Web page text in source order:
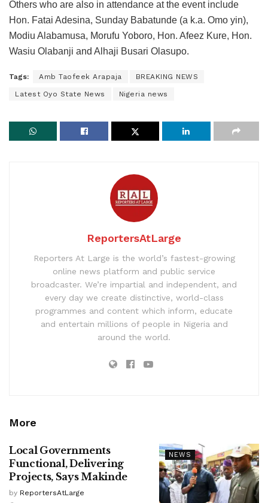
Others who are also in attendance at the event include
Hon. Fatai Adesina, Sunday Babatunde (a k.a. Omo yin),
Modiu Alabamusa, Morufu Yoboro, Hon. Afeez Kure, Hon.
Wasiu Olabanji and Alhaji Busari Olasupo.
Tags: Amb Taofeek Arapaja BREAKING NEWS
Latest Oyo State News Nigeria news
ReportersAtLarge
Reporters At Large is the world’s fastest-growing
online news platform and public service
broadcaster. We’re impartial and independent, and
every day we create distinctive, world-class
programmes and content which inform, educate
and entertain millions of people in Nigeria and
around the world.
More
NEWS
Local Governments
Functional, Delivering
Projects, Says Makinde
by ReportersAtLarge